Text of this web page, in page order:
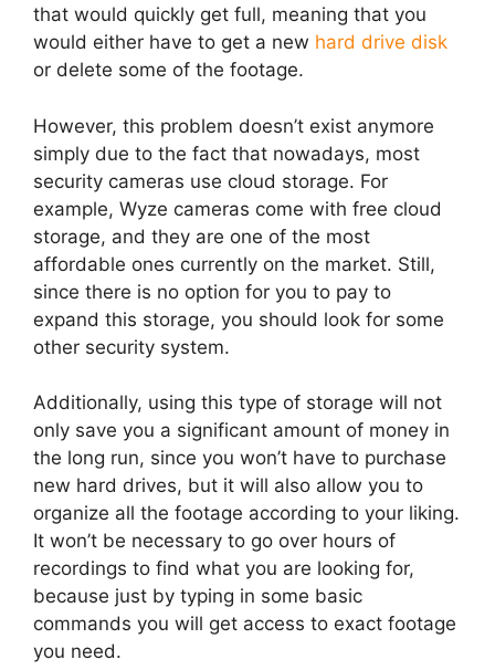
that would quickly get full, meaning that you
would either have to get a new hard drive disk
or delete some of the footage.
However, this problem doesn’t exist anymore
simply due to the fact that nowadays, most
security cameras use cloud storage. For
example, Wyze cameras come with free cloud
storage, and they are one of the most
affordable ones currently on the market. Still,
since there is no option for you to pay to
expand this storage, you should look for some
other security system.
Additionally, using this type of storage will not
only save you a significant amount of money in
the long run, since you won’t have to purchase
new hard drives, but it will also allow you to
organize all the footage according to your liking.
It won’t be necessary to go over hours of
recordings to find what you are looking for,
because just by typing in some basic
commands you will get access to exact footage
you need.